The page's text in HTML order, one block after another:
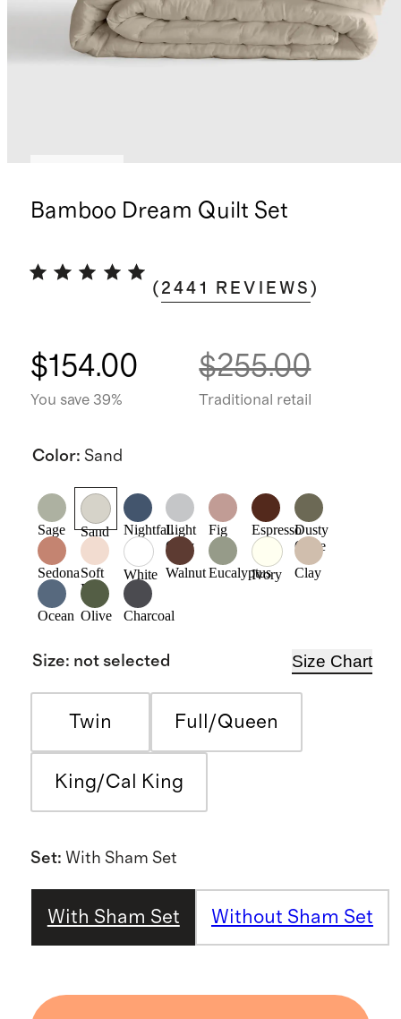
Bamboo Dream Quilt Set
( 2441 REVIEWS )
$154.00
You save 39%
$255.00
Traditional retail
Color: Sand
Sage Sand NightfallLight
Grey
Fig EspressoDusty
Olive
SedonaSoft
Pink
White Walnut Eucalyptus
Ivory Clay
Ocean Olive Charcoal
Size: not selected Size Chart
Twin Full/Queen
King/Cal King
Set: With Sham Set
With Sham Set Without Sham Set